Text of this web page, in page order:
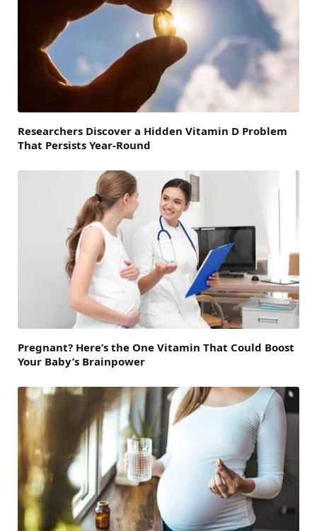
Researchers Discover a Hidden Vitamin D Problem
That Persists Year-Round
Pregnant? Here’s the One Vitamin That Could Boost
Your Baby’s Brainpower